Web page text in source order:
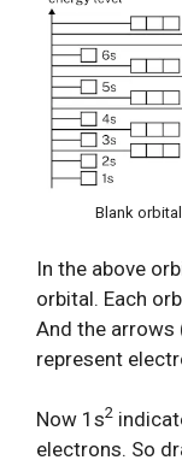
Blank
In the above
orbital. Each
And the arrows
represent
Now 1s2
electrons. So